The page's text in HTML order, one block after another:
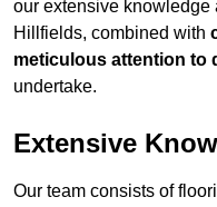
our extensive knowledge
Hillfields, combined with
meticulous attention to
undertake.
Extensive
Our team consists of